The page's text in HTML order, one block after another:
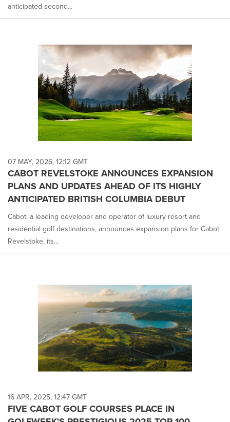
anticipated second...
07 MAY, 2026, 12:12 GMT
CABOT REVELSTOKE ANNOUNCES EXPANSION
PLANS AND UPDATES AHEAD OF ITS HIGHLY
ANTICIPATED BRITISH COLUMBIA DEBUT
Cabot, a leading developer and operator of luxury resort and
residential golf destinations, announces expansion plans for Cabot
Revelstoke, its...
16 APR, 2025, 12:47 GMT
FIVE CABOT GOLF COURSES PLACE IN